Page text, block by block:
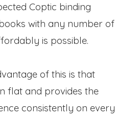
Coptic binding
with any number of
is possible.
of this is that
flat and provides the
consistently on every